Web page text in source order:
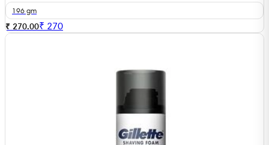
196 gm
₹ 270.00₹ 270